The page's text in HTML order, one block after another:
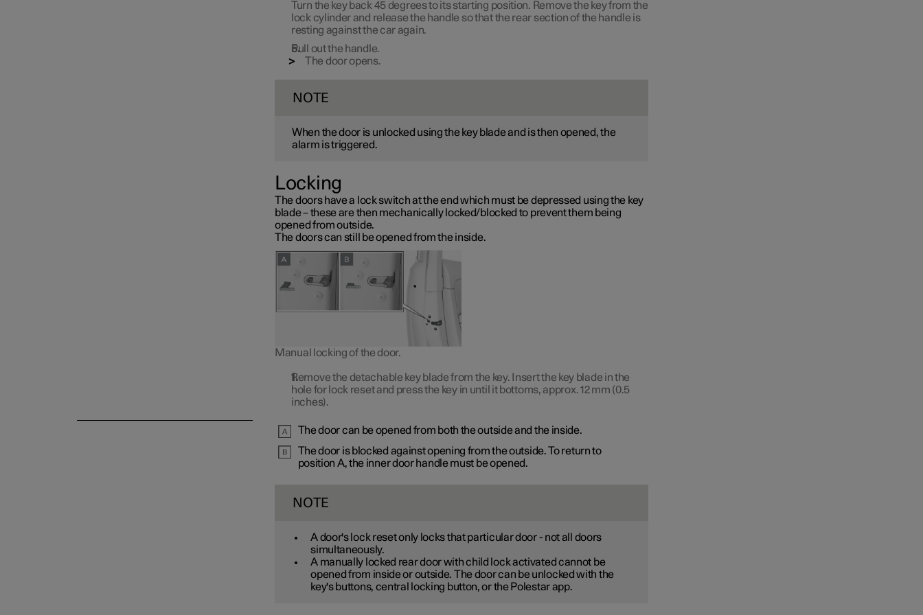
Turn the key back 45 degreesto its starting position. Remove the key from the
lock cylinder and release the handle so that the rear section of the handle is
resting against the car again.
Pull out the handle.
The door opens.
NOTE
When the door is unlocked using the key blade and is then opened, the
alarm is triggered.
Locking
The doors have a lock switch at the end which must be depressed using the key
blade – these are then mechanically locked/blocked to prevent them being
opened from outside.
The doors can still be opened from the inside.
Manual locking of the door.
Remove the detachable key blade from the key. Insert the key blade in the
hole for lock reset and press the key in until it bottoms, approx.12 mm (0.5
inches).
The door can be opened from both the outside and the inside.
The door is blocked against opening from the outside. To return to
position A, the inner door handle must be opened.
NOTE
A door's lock reset only locks that particular door - not all doors
simultaneously.
A manually locked rear door with child lock activated cannot be
opened from inside or outside. The door can be unlocked with the
key's buttons, central locking button, or the Polestar app.